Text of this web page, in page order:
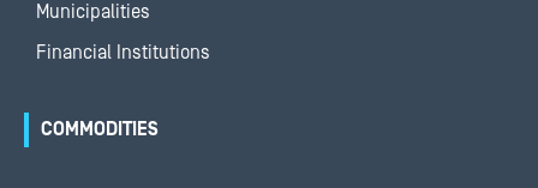
Municipalities
Financial Institutions
COMMODITIES